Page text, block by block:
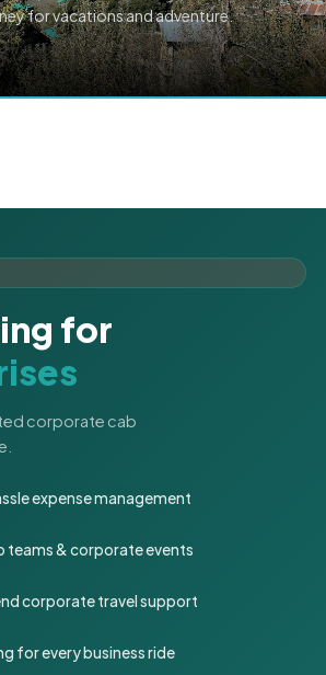
for vacations and adventure.
for
corporate cab
expense management
teams & corporate events
corporate travel support
for every business ride